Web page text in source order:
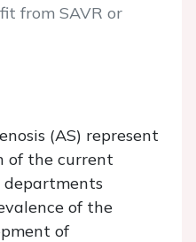
from SAVR or
(AS) represent
of the current
of the
of